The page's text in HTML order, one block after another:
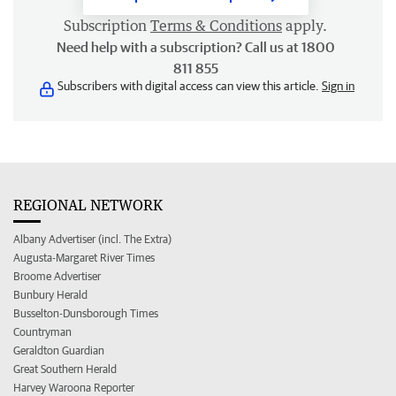
Subscription Terms & Conditions apply.
Need help with a subscription? Call us at 1800
811 855
Subscribers with digital access can view this article. Sign in
REGIONAL NETWORK
Albany Advertiser (incl. The Extra)
Augusta-Margaret River Times
Broome Advertiser
Bunbury Herald
Busselton-Dunsborough Times
Countryman
Geraldton Guardian
Great Southern Herald
Harvey Waroona Reporter